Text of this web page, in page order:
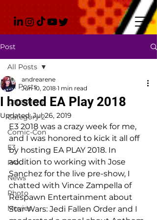
Post
All Posts
Category 1
Category 2
Comic-Con
E3
PAX
News
Photo
Movies
All Posts
I hosted EA Play 2018
andrearene
Jun 10, 2018 1 min read
Updated:Jul 26, 2019
E3 2018 was a crazy week for me,
and I was honored to kick it all off
by hosting EA PLAY 2018. In
addition to working with Jose
Sanchez for the live pre-show, I
chatted with Vince Zampella of
Respawn Entertainment about
Star Wars: Jedi Fallen Order and I